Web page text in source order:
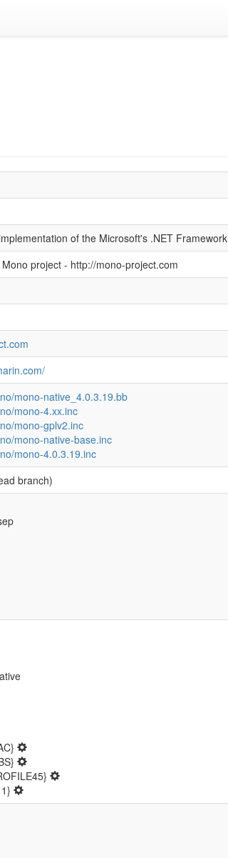
of the Microsoft's .NET Framework
project - http://mono-project.com
mono-native_4.0.3.19.bb
mono-4.xx.inc
mono-gplv2.inc
mono-native-base.inc
mono-4.0.3.19.inc
branch)